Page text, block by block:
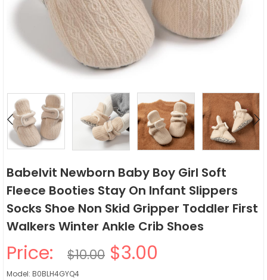
Babelvit Newborn Baby Boy Girl Soft
Fleece Booties Stay On Infant Slippers
Socks Shoe Non Skid Gripper Toddler First
Walkers Winter Ankle Crib Shoes
Price: $10.00 $3.00
Model: B0BLH4GYQ4